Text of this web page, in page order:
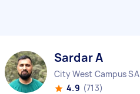
Sardar A
City West Campus SA
4.9 (713)